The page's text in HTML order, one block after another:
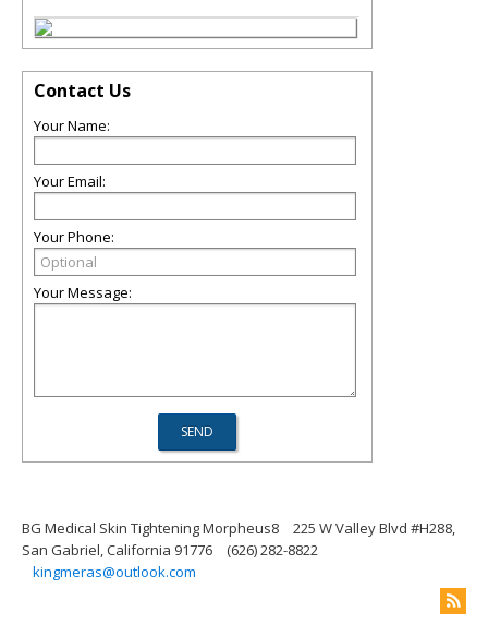
Contact Us
Your Name:
Your Email:
Your Phone:
Your Message:
BG Medical Skin Tightening Morpheus8
225 W Valley Blvd #H288,
San Gabriel, California 91776
(626) 282-8822
kingmeras@outlook.com